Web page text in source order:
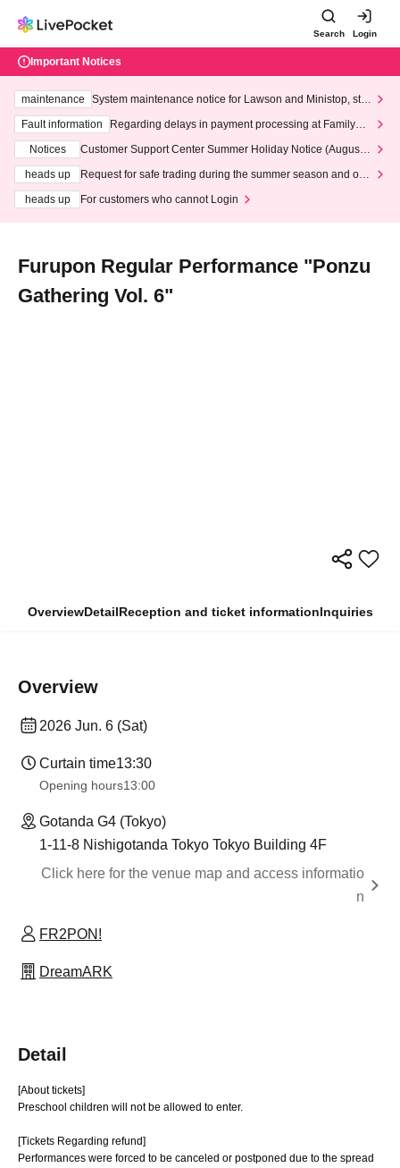
Search Login
Important Notices
maintenance
System maintenance notice for Lawson and Ministop, star
ting at 3:00 AM on Wednesday (Wed)
Fault information
Regarding delays in payment processing at FamilyMa
Notices
Customer Support Center Summer Holiday Notice (August 1
heads up
Request for safe trading during the summer season and our
heads up
For customers who cannot Login
Furupon Regular Performance "Ponzu
Gathering Vol. 6"
OverviewDetailReception and ticket informationInquiries
Overview
2026 Jun. 6 (Sat)
Curtain time13:30
Opening hours13:00
Gotanda G4 (Tokyo)
1-11-8 Nishigotanda Tokyo Tokyo Building 4F
Click here for the venue map and access informatio
n
FR2PON!
DreamARK
Detail
[About tickets]
Preschool children will not be allowed to enter.
[Tickets Regarding refund]
Performances were forced to be canceled or postponed due to the spread